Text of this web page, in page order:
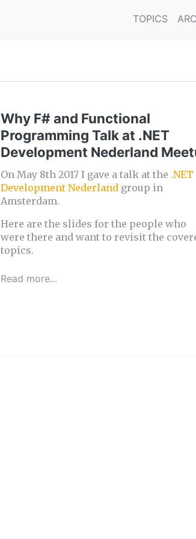
TOPICS
Why F# and Functional
Programming Talk at .NET
Development Nederland
On May 8th 2017 I gave a talk at the .NET
Development Nederland group in
Amsterdam.
Here are the slides for the people who
were there and want to revisit the
topics.
Read more...